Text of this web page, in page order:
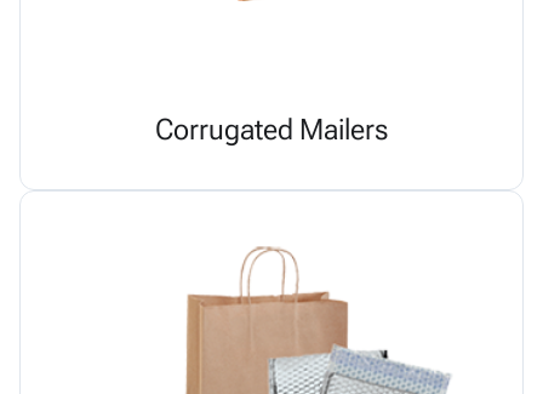
Corrugated Mailers